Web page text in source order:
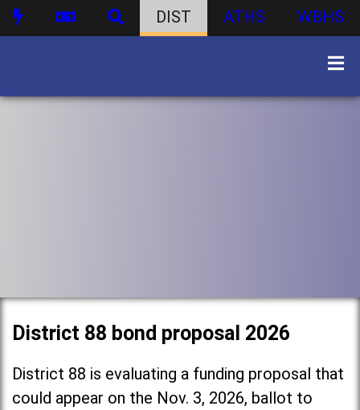
DIST ATHS WBHS
District 88 bond proposal 2026
District 88 is evaluating a funding proposal that
could appear on the Nov. 3, 2026, ballot to